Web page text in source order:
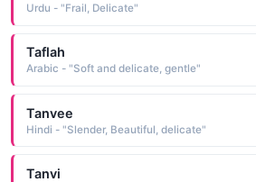
Urdu - "Frail, Delicate"
Taflah
Arabic - "Soft and delicate, gentle"
Tanvee
Hindi - "Slender, Beautiful, delicate"
Tanvi